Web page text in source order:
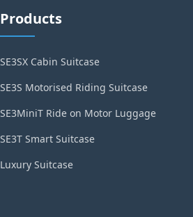
Products
SE3SX Cabin Suitcase
SE3S Motorised Riding Suitcase
SE3MiniT Ride on Motor Luggage
SE3T Smart Suitcase
Luxury Suitcase